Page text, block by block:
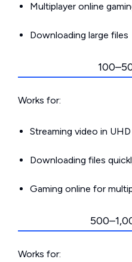
Multiplayer online
Downloading large files
Works for:
Streaming video in
Downloading files
Gaming online for
Works for: